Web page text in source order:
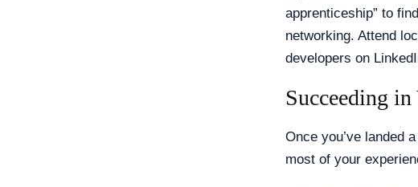
apprenticeship” to
networking. Attend
developers on
Succeeding
Once you’ve landed
most of your